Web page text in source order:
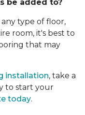
be added to?
type of floor,
room, it's best to
that may
installation, take a
to start your
today.